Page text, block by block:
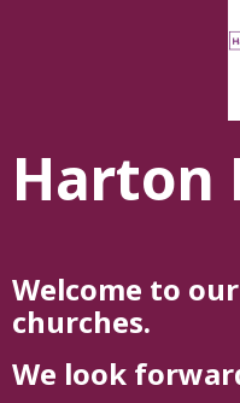
Harton
Welcome to
churches.
We look